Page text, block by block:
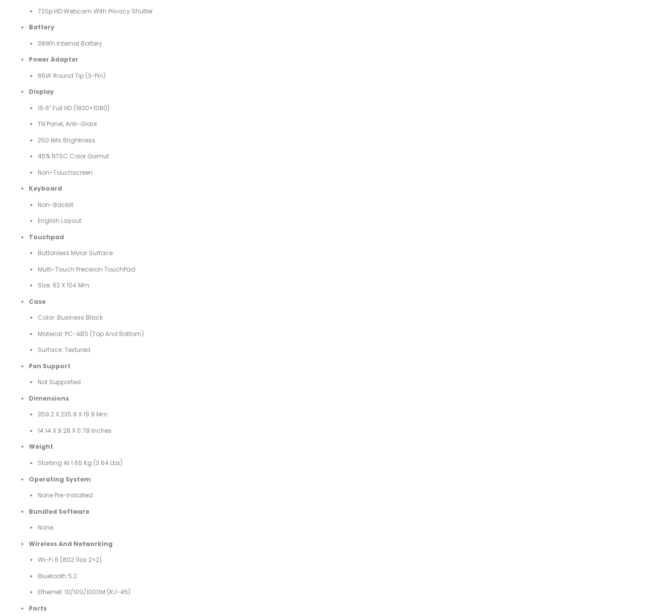
720p HD Webcam With Privacy Shutter
Battery
38Wh Internal Battery
Power Adapter
65W Round Tip (3-Pin)
Display
15.6″ Full HD (1920×1080)
TN Panel, Anti-Glare
250 Nits Brightness
45% NTSC Color Gamut
Non-Touchscreen
Keyboard
Non-Backlit
English Layout
Touchpad
Buttonless Mylar Surface
Multi-Touch Precision TouchPad
Size: 62 X 104 Mm
Case
Color: Business Black
Material: PC-ABS (top And Bottom)
Surface: Textured
Pen Support
Not Supported
Dimensions
359.2 X 235.8 X 19.9 Mm
14.14 X 9.28 X 0.78 Inches
Weight
Starting At 1.65 Kg (3.64 Lbs)
Operating System
None Pre-Installed
Bundled Software
None
Wireless And Networking
Wi-Fi 6 (802.11ax 2×2)
Bluetooth 5.2
Ethernet: 10/100/1000M (RJ-45)
Ports